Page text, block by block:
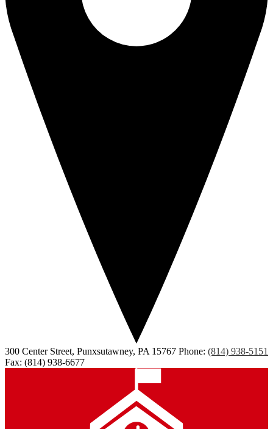
300 Center Street, Punxsutawney, PA 15767 Phone: (814) 938-5151
Fax: (814) 938-6677